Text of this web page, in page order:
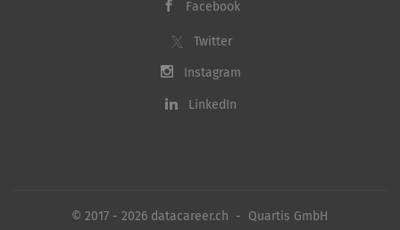
Facebook
Twitter
Instagram
LinkedIn
© 2017 - 2026 datacareer.ch - Quartis GmbH